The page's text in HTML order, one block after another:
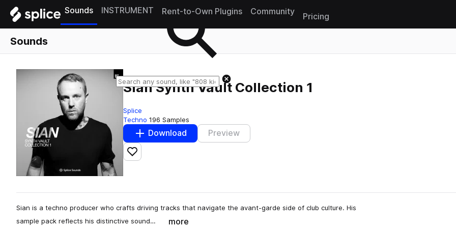
Sounds INSTRUMENT Rent-to-Own Plugins Community
Pricing
Sounds
Sian Synth Vault Collection 1
Splice
Techno 196 Samples
Download Preview
Add to likes
Sian is a techno producer who crafts driving tracks that navigate the avant-garde side of club culture. His
sample pack reflects his distinctive sound…
more